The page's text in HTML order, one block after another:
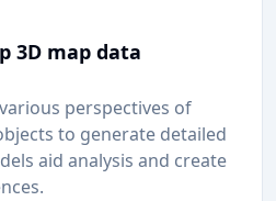
3D map data
perspectives of
to generate detailed
aid analysis and create